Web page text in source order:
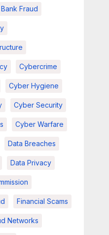
Bank Fraud
Cybercrime
Cyber Hygiene
Cyber Security
Cyber Warfare
Data Breaches
Data Privacy
Financial Scams
Networks